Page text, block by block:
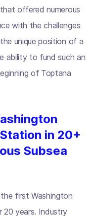
offered numerous
with the challenges
unique position of a
ability to fund such an
of Toptana
in 20+
Subsea
first Washington
20 years. Industry